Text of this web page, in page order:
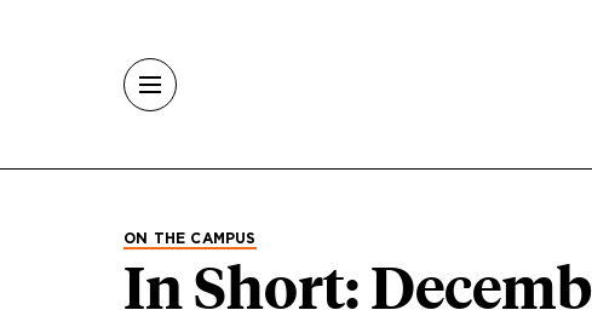
ON THE CAMPUS
In Short: